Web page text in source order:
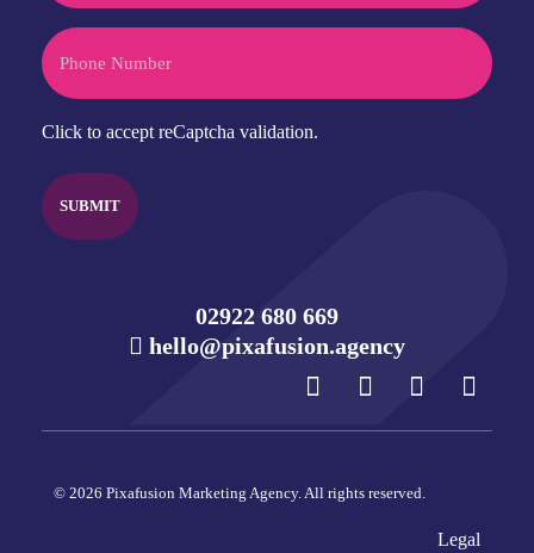
Phone
CAPTCHA
Click to accept reCaptcha validation.
02922 680 669
hello@pixafusion.agency
© 2026 Pixafusion Marketing Agency. All rights reserved.
Legal